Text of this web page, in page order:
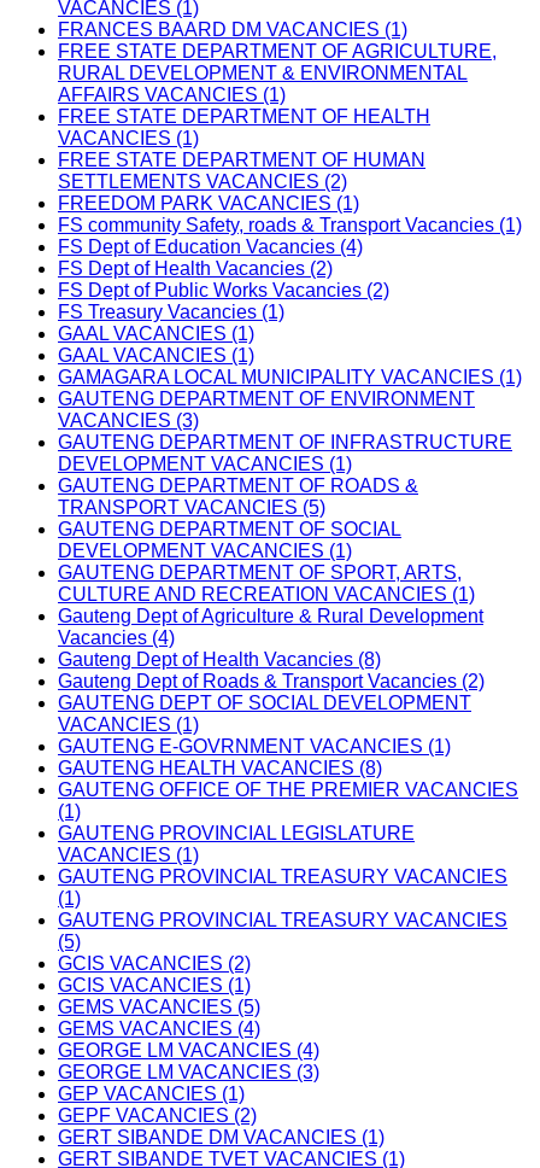
VACANCIES (1)
FRANCES BAARD DM VACANCIES (1)
FREE STATE DEPARTMENT OF AGRICULTURE,
RURAL DEVELOPMENT & ENVIRONMENTAL
AFFAIRS VACANCIES (1)
FREE STATE DEPARTMENT OF HEALTH
VACANCIES (1)
FREE STATE DEPARTMENT OF HUMAN
SETTLEMENTS VACANCIES (2)
FREEDOM PARK VACANCIES (1)
FS community Safety, roads & Transport Vacancies (1)
FS Dept of Education Vacancies (4)
FS Dept of Health Vacancies (2)
FS Dept of Public Works Vacancies (2)
FS Treasury Vacancies (1)
GAAL VACANCIES (1)
GAAL VACANCIES (1)
GAMAGARA LOCAL MUNICIPALITY VACANCIES (1)
GAUTENG DEPARTMENT OF ENVIRONMENT
VACANCIES (3)
GAUTENG DEPARTMENT OF INFRASTRUCTURE
DEVELOPMENT VACANCIES (1)
GAUTENG DEPARTMENT OF ROADS &
TRANSPORT VACANCIES (5)
GAUTENG DEPARTMENT OF SOCIAL
DEVELOPMENT VACANCIES (1)
GAUTENG DEPARTMENT OF SPORT, ARTS,
CULTURE AND RECREATION VACANCIES (1)
Gauteng Dept of Agriculture & Rural Development
Vacancies (4)
Gauteng Dept of Health Vacancies (8)
Gauteng Dept of Roads & Transport Vacancies (2)
GAUTENG DEPT OF SOCIAL DEVELOPMENT
VACANCIES (1)
GAUTENG E-GOVRNMENT VACANCIES (1)
GAUTENG HEALTH VACANCIES (8)
GAUTENG OFFICE OF THE PREMIER VACANCIES
(1)
GAUTENG PROVINCIAL LEGISLATURE
VACANCIES (1)
GAUTENG PROVINCIAL TREASURY VACANCIES
(1)
GAUTENG PROVINCIAL TREASURY VACANCIES
(5)
GCIS VACANCIES (2)
GCIS VACANCIES (1)
GEMS VACANCIES (5)
GEMS VACANCIES (4)
GEORGE LM VACANCIES (4)
GEORGE LM VACANCIES (3)
GEP VACANCIES (1)
GEPF VACANCIES (2)
GERT SIBANDE DM VACANCIES (1)
GERT SIBANDE TVET VACANCIES (1)